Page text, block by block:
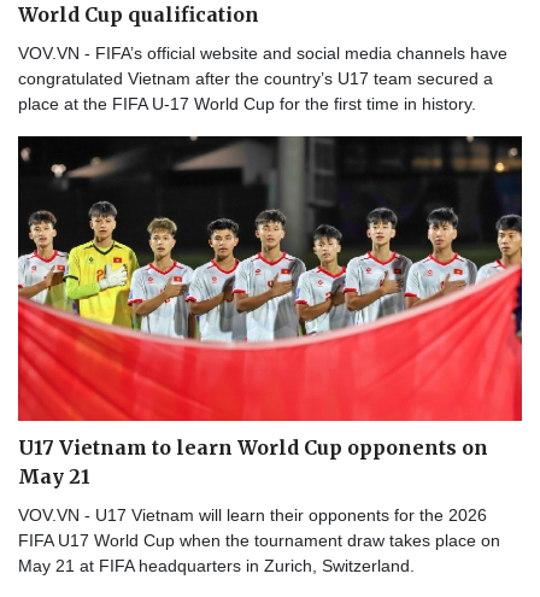
World Cup qualification
VOV.VN - FIFA’s official website and social media channels have
congratulated Vietnam after the country’s U17 team secured a
place at the FIFA U-17 World Cup for the first time in history.
U17 Vietnam to learn World Cup opponents on
May 21
VOV.VN - U17 Vietnam will learn their opponents for the 2026
FIFA U17 World Cup when the tournament draw takes place on
May 21 at FIFA headquarters in Zurich, Switzerland.